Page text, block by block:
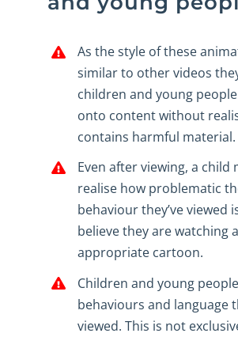
As the style of these
similar to other videos
children and young
onto content without
contains harmful material.
Even after viewing, a child
realise how problematic
behaviour they’ve viewed
believe they are watching
appropriate cartoon.
Children and young
behaviours and language
viewed. This is not